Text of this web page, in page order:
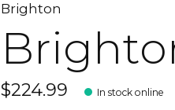
Brighton
$224.99 In stock online